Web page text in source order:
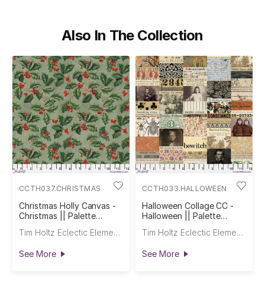
Also In The Collection
CCTH037.CHRISTMAS
Christmas Holly Canvas -
Christmas || Palette
Tim Holtz Eclectic Elements
See More
CCTH033.HALLOWEEN
Halloween Collage CC -
Halloween || Palette
Tim Holtz Eclectic Elements
See More